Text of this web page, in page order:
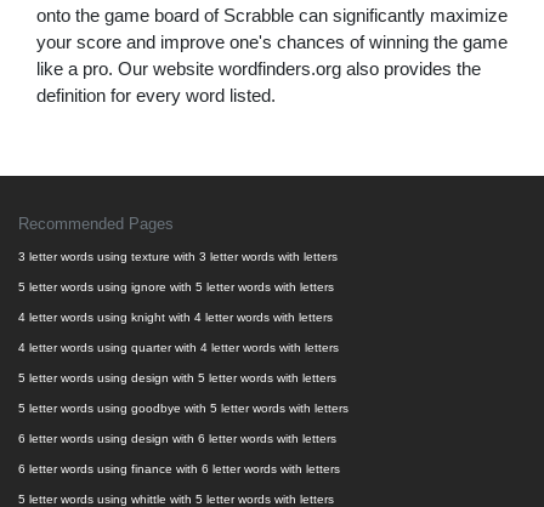
onto the game board of Scrabble can significantly maximize
your score and improve one's chances of winning the game
like a pro. Our website wordfinders.org also provides the
definition for every word listed.
Recommended Pages
3 letter words using texture with 3 letter words with letters
5 letter words using ignore with 5 letter words with letters
4 letter words using knight with 4 letter words with letters
4 letter words using quarter with 4 letter words with letters
5 letter words using design with 5 letter words with letters
5 letter words using goodbye with 5 letter words with letters
6 letter words using design with 6 letter words with letters
6 letter words using finance with 6 letter words with letters
5 letter words using whittle with 5 letter words with letters